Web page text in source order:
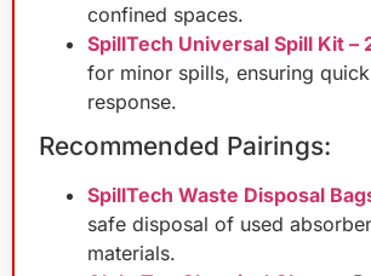
confined spaces.
SpillTech Universal Spill Kit –
for minor spills, ensuring
response.
Recommended Pairings:
SpillTech Waste Disposal
safe disposal of used
materials.